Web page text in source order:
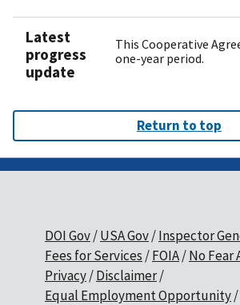
Latest
progress
update
This Cooperative
one-year period.
Return to top
DOI Gov USA Gov Inspector
Fees for Services
FOIA No Fear
Privacy Disclaimer
Equal Employment Opportunity